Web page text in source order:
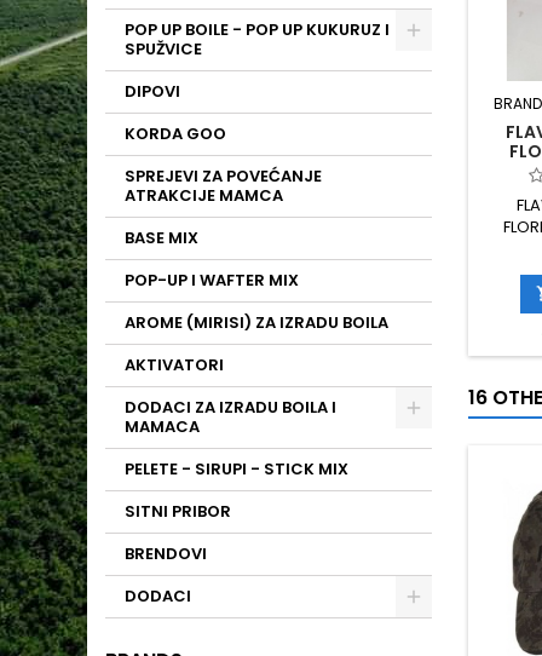
POP UP BOILE - POP UP KUKURUZ I
SPUŽVICE
DIPOVI
KORDA GOO
SPREJEVI ZA POVEĆANJE
ATRAKCIJE MAMCA
BASE MIX
POP-UP I WAFTER MIX
AROME (MIRISI) ZA IZRADU BOILA
AKTIVATORI
DODACI ZA IZRADU BOILA I
MAMACA
PELETE - SIRUPI - STICK MIX
SITNI PRIBOR
BRENDOVI
DODACI
16